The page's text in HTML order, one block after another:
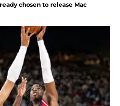
chosen to release Mac